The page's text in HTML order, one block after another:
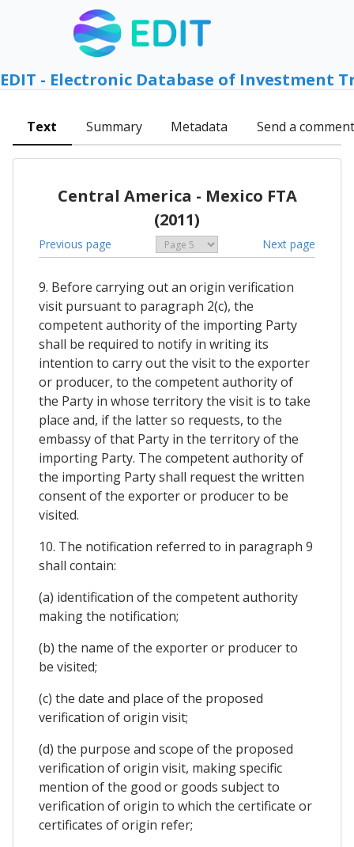
EDIT - Electronic Database of Investment
Text Summary Metadata Send a comment
Central America - Mexico FTA
(2011)
Previous page Next page
9. Before carrying out an origin verification
visit pursuant to paragraph 2(c), the
competent authority of the importing Party
shall be required to notify in writing its
intention to carry out the visit to the exporter
or producer, to the competent authority of
the Party in whose territory the visit is to take
place and, if the latter so requests, to the
embassy of that Party in the territory of the
importing Party. The competent authority of
the importing Party shall request the written
consent of the exporter or producer to be
visited.
10. The notification referred to in paragraph 9
shall contain:
(a) identification of the competent authority
making the notification;
(b) the name of the exporter or producer to
be visited;
(c) the date and place of the proposed
verification of origin visit;
(d) the purpose and scope of the proposed
verification of origin visit, making specific
mention of the good or goods subject to
verification of origin to which the certificate or
certificates of origin refer;